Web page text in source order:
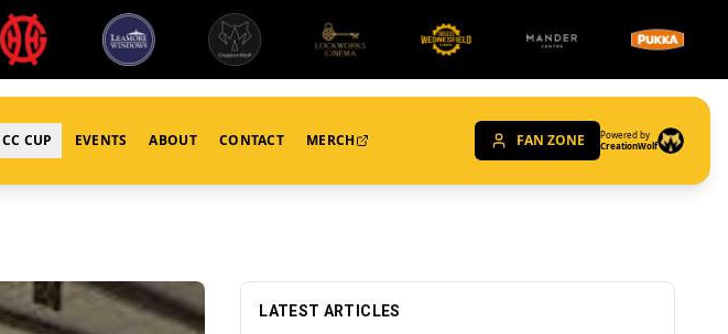
CC CUP EVENTS ABOUT CONTACT MERCH FAN ZONE
Powered by
CreationWolf
LATEST ARTICLES